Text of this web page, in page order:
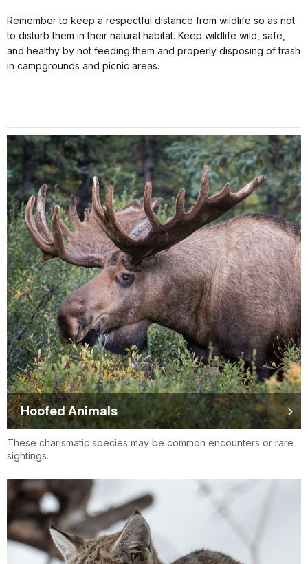
Remember to keep a respectful distance from wildlife so as not
to disturb them in their natural habitat. Keep wildlife wild, safe,
and healthy by not feeding them and properly disposing of trash
in campgrounds and picnic areas.
Hoofed Animals
These charismatic species may be common encounters or rare
sightings.